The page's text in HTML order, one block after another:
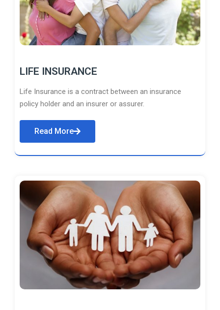
LIFE INSURANCE
Life Insurance is a contract between an insurance
policy holder and an insurer or assurer.
Read More